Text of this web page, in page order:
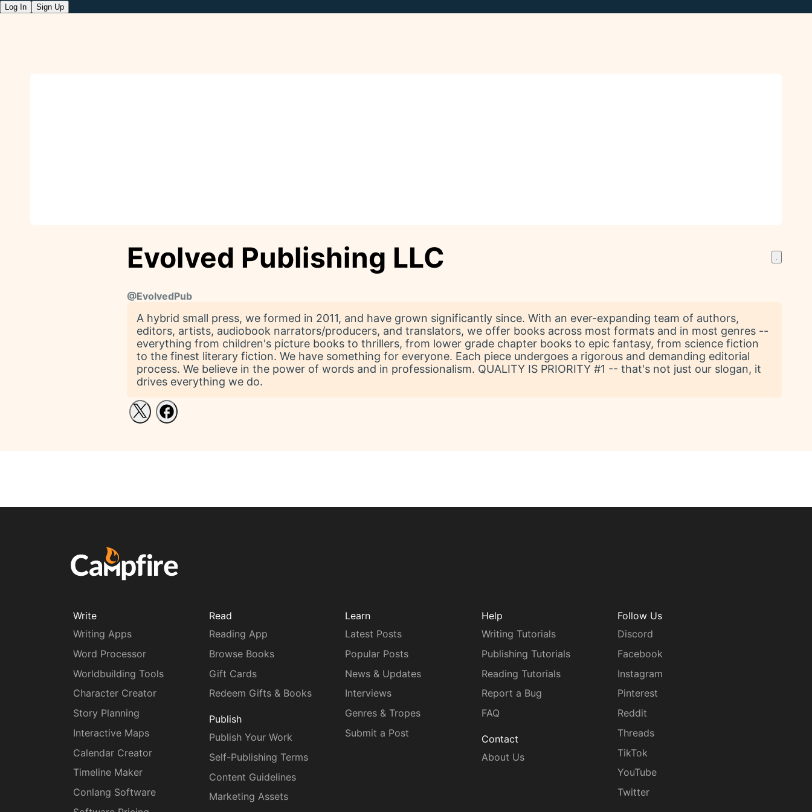
Log In Sign Up
Evolved Publishing LLC
@EvolvedPub
A hybrid small press, we formed in 2011, and have grown significantly since. With an ever-expanding team of authors,
editors, artists, audiobook narrators/producers, and translators, we offer books across most formats and in most genres --
everything from children's picture books to thrillers, from lower grade chapter books to epic fantasy, from science fiction
to the finest literary fiction. We have something for everyone. Each piece undergoes a rigorous and demanding editorial
process. We believe in the power of words and in professionalism. QUALITY IS PRIORITY #1 -- that's not just our slogan, it
drives everything we do.
Write
Writing Apps
Word Processor
Worldbuilding Tools
Character Creator
Story Planning
Interactive Maps
Calendar Creator
Timeline Maker
Conlang Software
Read
Reading App
Browse Books
Gift Cards
Redeem Gifts & Books
Publish
Publish Your Work
Self-Publishing Terms
Content Guidelines
Marketing Assets
Learn
Latest Posts
Popular Posts
News & Updates
Interviews
Genres & Tropes
Submit a Post
Help
Writing Tutorials
Publishing Tutorials
Reading Tutorials
Report a Bug
FAQ
Contact
About Us
Follow Us
Discord
Facebook
Instagram
Pinterest
Reddit
Threads
TikTok
YouTube
Twitter